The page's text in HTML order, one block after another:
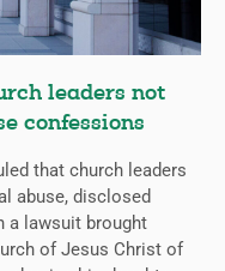
leaders not
confessions
that church leaders
abuse, disclosed
a lawsuit brought
of Jesus Christ of